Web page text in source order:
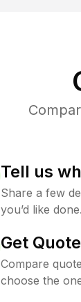
Tell us
Share a few
you’d like done.
Get
Compare
choose the